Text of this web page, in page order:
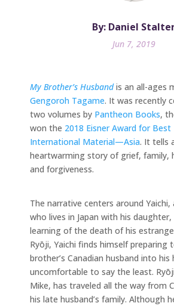
By: Daniel
Jun 7, 2019
My Brother’s Husbandis an all-ages
Gengoroh Tagame. It was recently
two volumes by Pantheon Books,
won the 2018 Eisner Award for Best
International Material—Asia. It tells
heartwarming story of grief, family,
and forgiveness.
The narrative centers around Yaichi,
who lives in Japan with his
learning of the death of his
Ryōji, Yaichi finds himself preparing
brother’s Canadian husband into his
uncomfortable to say the least.
Mike, has traveled all the way from
his late husband’s family. Although